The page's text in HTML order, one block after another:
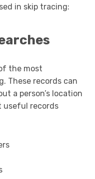
in skip tracing:
the most
These records can
a person’s location
useful records